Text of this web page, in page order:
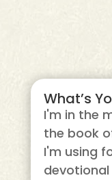
What’s
I'm in the
the book
I'm using